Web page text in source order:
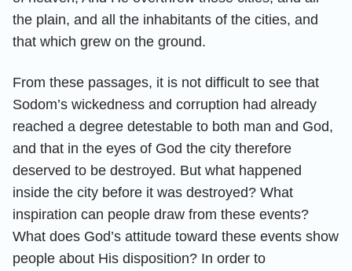
the plain, and all the inhabitants of the cities, and
that which grew on the ground.
From these passages, it is not difficult to see that
Sodom’s wickedness and corruption had already
reached a degree detestable to both man and God,
and that in the eyes of God the city therefore
deserved to be destroyed. But what happened
inside the city before it was destroyed? What
inspiration can people draw from these events?
What does God’s attitude toward these events show
people about His disposition? In order to